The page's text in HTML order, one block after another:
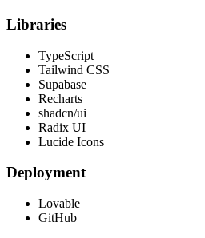
Libraries
TypeScript
Tailwind CSS
Supabase
Recharts
shadcn/ui
Radix UI
Lucide Icons
Deployment
Lovable
GitHub